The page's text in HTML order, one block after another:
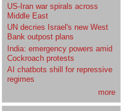
US-Iran war spirals across
Middle East
UN decries Israel's new West
Bank outpost plans
India: emergency powers amid
Cockroach protests
AI chatbots shill for repressive
regimes
more